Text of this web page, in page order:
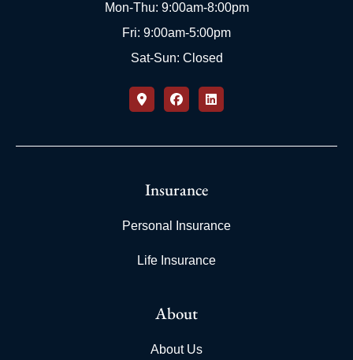
Mon-Thu: 9:00am-8:00pm
Fri: 9:00am-5:00pm
Sat-Sun: Closed
Insurance
Personal Insurance
Life Insurance
About
About Us